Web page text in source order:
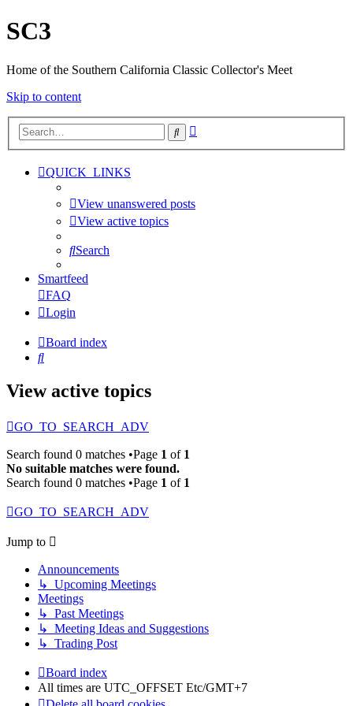
SC3
Home of the Southern California Classic Collector's Meet
Skip to content
Search
QUICK_LINKS
View unanswered posts
View active topics
Search
Smartfeed
FAQ
Login
Board index
Search
View active topics
GO_TO_SEARCH_ADV
Search found 0 matches •Page 1 of 1
No suitable matches were found.
Search found 0 matches •Page 1 of 1
GO_TO_SEARCH_ADV
Jump to
Announcements
↳ Upcoming Meetings
Meetings
↳ Past Meetings
↳ Meeting Ideas and Suggestions
↳ Trading Post
Board index
All times are UTC_OFFSET Etc/GMT+7